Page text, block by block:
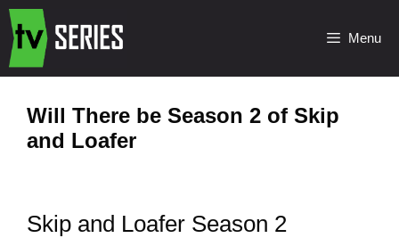
Menu
Will There be Season 2 of Skip
and Loafer
Skip and Loafer Season 2